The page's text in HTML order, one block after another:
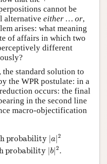
cannot be
alternative either … or,
arises: what meaning
of affairs in which two
different
standard solution to
the WPR postulate: in a
occurs: the final
in the second line
macro-objectification
probability |a|2
probability |b|2.
a 2or b |A